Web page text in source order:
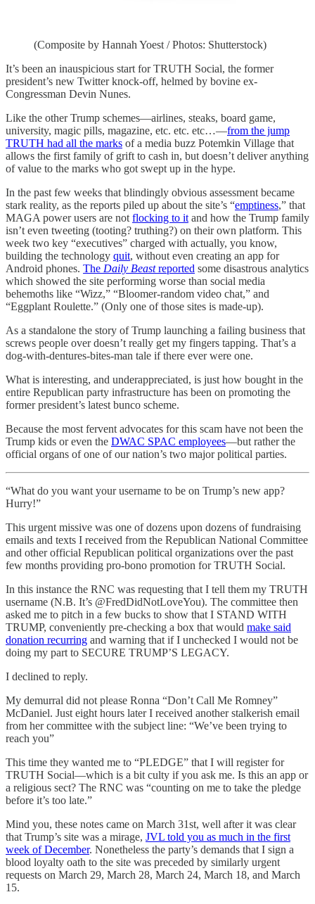
(Composite by Hannah Yoest / Photos: Shutterstock)
It’s been an inauspicious start for TRUTH Social, the former
president’s new Twitter knock-off, helmed by bovine ex-
Congressman Devin Nunes.
Like the other Trump schemes—airlines, steaks, board game,
university, magic pills, magazine, etc. etc. etc…—from the jump
TRUTH had all the marks of a media buzz Potemkin Village that
allows the first family of grift to cash in, but doesn’t deliver anything
of value to the marks who got swept up in the hype.
In the past few weeks that blindingly obvious assessment became
stark reality, as the reports piled up about the site’s “emptiness,” that
MAGA power users are not flocking to it and how the Trump family
isn’t even tweeting (tooting? truthing?) on their own platform. This
week two key “executives” charged with actually, you know,
building the technology quit, without even creating an app for
Android phones. The Daily Beastreported some disastrous analytics
which showed the site performing worse than social media
behemoths like “Wizz,” “Bloomer-random video chat,” and
“Eggplant Roulette.” (Only one of those sites is made-up).
As a standalone the story of Trump launching a failing business that
screws people over doesn’t really get my fingers tapping. That’s a
dog-with-dentures-bites-man tale if there ever were one.
What is interesting, and underappreciated, is just how bought in the
entire Republican party infrastructure has been on promoting the
former president’s latest bunco scheme.
Because the most fervent advocates for this scam have not been the
Trump kids or even the DWAC SPAC employees—but rather the
official organs of one of our nation’s two major political parties.
“What do you want your username to be on Trump’s new app?
Hurry!”
This urgent missive was one of dozens upon dozens of fundraising
emails and texts I received from the Republican National Committee
and other official Republican political organizations over the past
few months providing pro-bono promotion for TRUTH Social.
In this instance the RNC was requesting that I tell them my TRUTH
username (N.B. It’s @FredDidNotLoveYou). The committee then
asked me to pitch in a few bucks to show that I STAND WITH
TRUMP, conveniently pre-checking a box that would make said
donation recurring and warning that if I unchecked I would not be
doing my part to SECURE TRUMP’S LEGACY.
I declined to reply.
My demurral did not please Ronna “Don’t Call Me Romney”
McDaniel. Just eight hours later I received another stalkerish email
from her committee with the subject line: “We’ve been trying to
reach you”
This time they wanted me to “PLEDGE” that I will register for
TRUTH Social—which is a bit culty if you ask me. Is this an app or
a religious sect? The RNC was “counting on me to take the pledge
before it’s too late.”
Mind you, these notes came on March 31st, well after it was clear
that Trump’s site was a mirage, JVL told you as much in the first
week of December. Nonetheless the party’s demands that I sign a
blood loyalty oath to the site was preceded by similarly urgent
requests on March 29, March 28, March 24, March 18, and March
15.